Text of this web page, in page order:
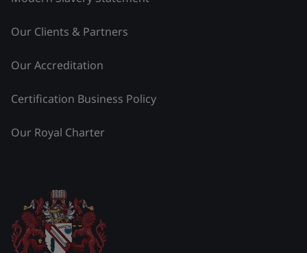
Our Clients & Partners
Our Accreditation
Certification Business Policy
Our Royal Charter